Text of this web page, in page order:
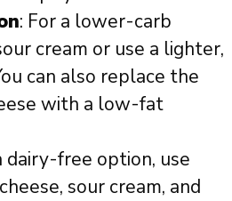
: For a lower-carb
cream or use a lighter,
can also replace the
with a low-fat
dairy-free option, use
sour cream, and